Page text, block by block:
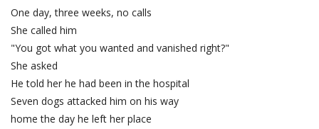
One day, three weeks, no calls
She called him
"You got what you wanted and vanished right?"
She asked
He told her he had been in the hospital
Seven dogs attacked him on his way
home the day he left her place